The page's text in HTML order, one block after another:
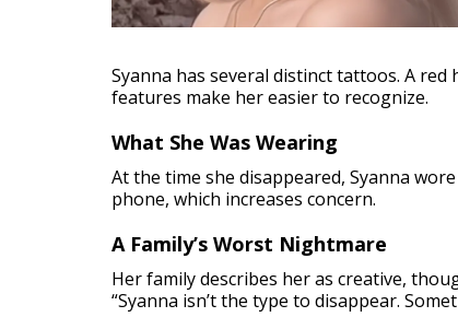
Syanna has several distinct tattoos. A
features make her easier to recognize.
What She Was Wearing
At the time she disappeared, Syanna
phone, which increases concern.
A Family’s Worst Nightmare
Her family describes her as creative,
“Syanna isn’t the type to disappear.